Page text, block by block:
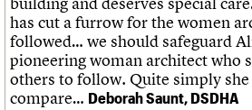
has cut a furrow for the women
followed… we should safeguard
pioneering woman architect who
others to follow. Quite simply she
compare… Deborah Saunt, DSDHA